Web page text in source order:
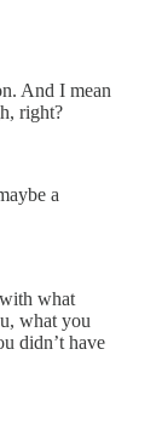
And I mean
right?
a
what
what you
didn’t have